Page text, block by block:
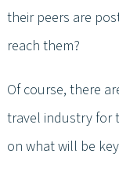
their peers are
reach them?
Of course, there
travel industry for
on what will be